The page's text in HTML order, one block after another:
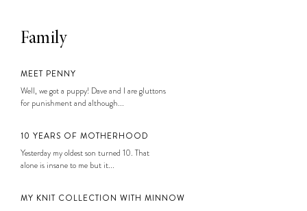
Family
MEET PENNY
Well, we got a puppy! Dave and I are gluttons
for punishment and although...
10 YEARS OF MOTHERHOOD
Yesterday my oldest son turned 10. That
alone is insane to me but it...
MY KNIT COLLECTION WITH MINNOW